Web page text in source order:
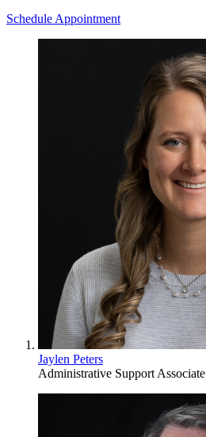
Schedule Appointment
Jaylen Peters
Administrative Support Associate